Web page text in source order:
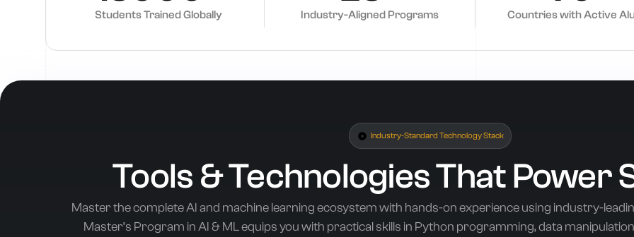
Students Trained Globally Industry-Aligned Programs Countries with Active
Industry-Standard Technology Stack
Tools & Technologies That Power
Master the complete AI and machine learning ecosystem with hands-on experience using industry-
Master’s Program in AI & ML equips you with practical skills in Python programming, data